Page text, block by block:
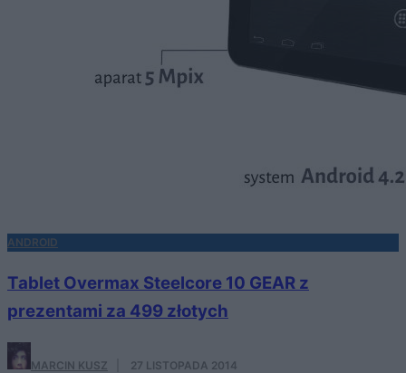
ANDROID
Tablet Overmax Steelcore 10 GEAR z
prezentami za 499 złotych
MARCIN KUSZ 27 LISTOPADA 2014